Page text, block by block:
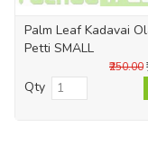
Palm Leaf Kadavai
Petti SMALL
₹250.00
Qty